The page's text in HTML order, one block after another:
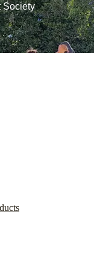
Society